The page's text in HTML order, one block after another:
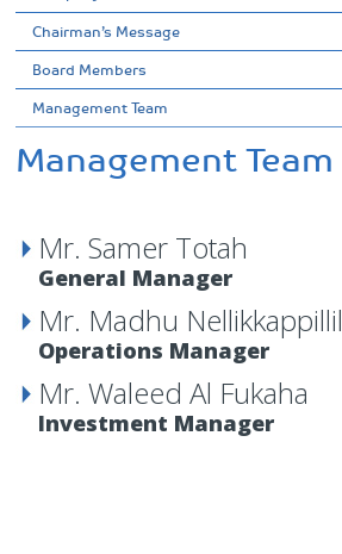
Chairman’s Message
Board Members
Management Team
Management Team
Mr. Samer Totah
General Manager
Mr. Madhu Nellikkappillil
Operations Manager
Mr. Waleed Al Fukaha
Investment Manager